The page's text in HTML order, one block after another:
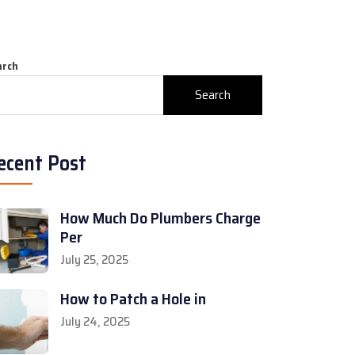
Search
Post
How Much Do Plumbers Charge
Per
July 25, 2025
How to Patch a Hole in
July 24, 2025